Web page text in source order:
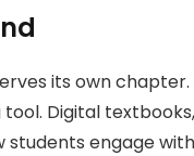
its own
Digital
engage